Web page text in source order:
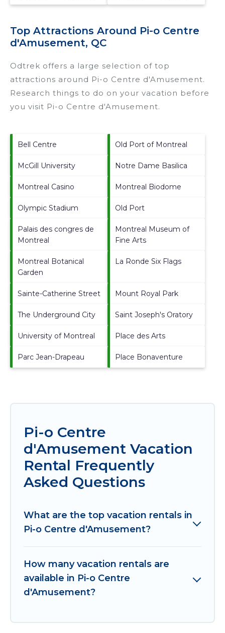
Top Attractions Around Pi-o Centre
d'Amusement, QC
Odtrek offers a large selection of top
attractions around Pi-o Centre d'Amusement.
Research things to do on your vacation before
you visit Pi-o Centre d'Amusement.
Bell Centre Old Port of Montreal
McGill University Notre Dame Basilica
Montreal Casino Montreal Biodome
Olympic Stadium Old Port
Palais des congres de
Montreal
Montreal Museum of
Fine Arts
Montreal Botanical
Garden
La Ronde Six Flags
Sainte-Catherine Street Mount Royal Park
The Underground City Saint Joseph's Oratory
University of Montreal Place des Arts
Parc Jean-Drapeau Place Bonaventure
Pi-o Centre
d'Amusement Vacation
Rental Frequently
Asked Questions
What are the top vacation rentals in
Pi-o Centre d'Amusement?
How many vacation rentals are
available in Pi-o Centre
d'Amusement?